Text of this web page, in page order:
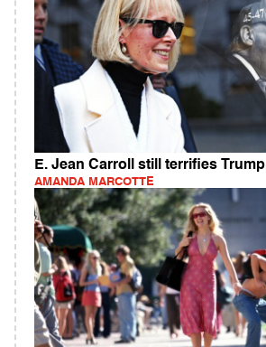
E. Jean Carroll still terrifies Trump
AMANDA MARCOTTE